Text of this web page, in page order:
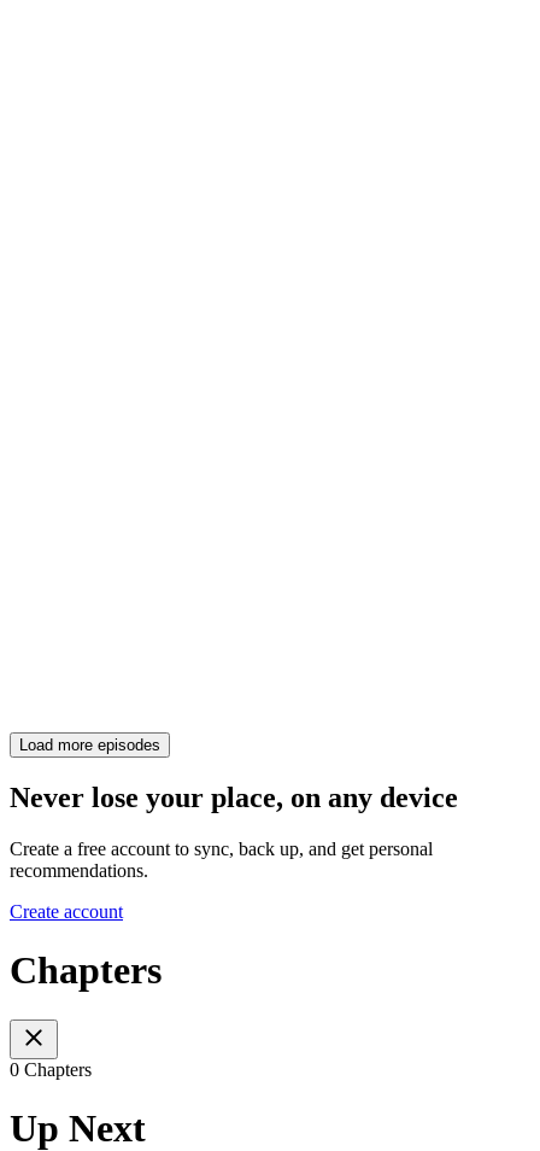
Load more episodes
Never lose your place, on any device
Create a free account to sync, back up, and get personal
recommendations.
Create account
Chapters
0 Chapters
Up Next